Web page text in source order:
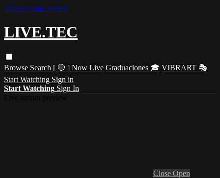
Skip to main content
LIVE.TEC
Browse Search [ 🔴 ] Now Live Graduaciones 🎓 VIBRART 🎭
Start Watching Sign in
Start Watching Sign In
Close Open